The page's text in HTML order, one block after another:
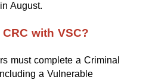
August.
with VSC?
must complete a Criminal
a Vulnerable